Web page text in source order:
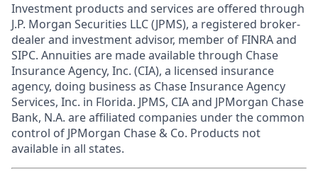
Investment products and services are offered through
J.P. Morgan Securities LLC (JPMS), a registered broker-
dealer and investment advisor, member of FINRA and
SIPC. Annuities are made available through Chase
Insurance Agency, Inc. (CIA), a licensed insurance
agency, doing business as Chase Insurance Agency
Services, Inc. in Florida. JPMS, CIA and JPMorgan Chase
Bank, N.A. are affiliated companies under the common
control of JPMorgan Chase & Co. Products not
available in all states.